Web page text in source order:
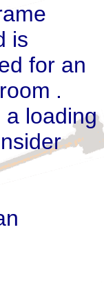
is
for an
.
a loading